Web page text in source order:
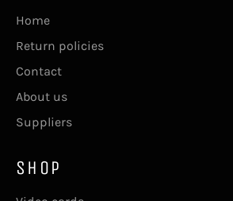
Home
Return policies
Contact
About us
Suppliers
SHOP